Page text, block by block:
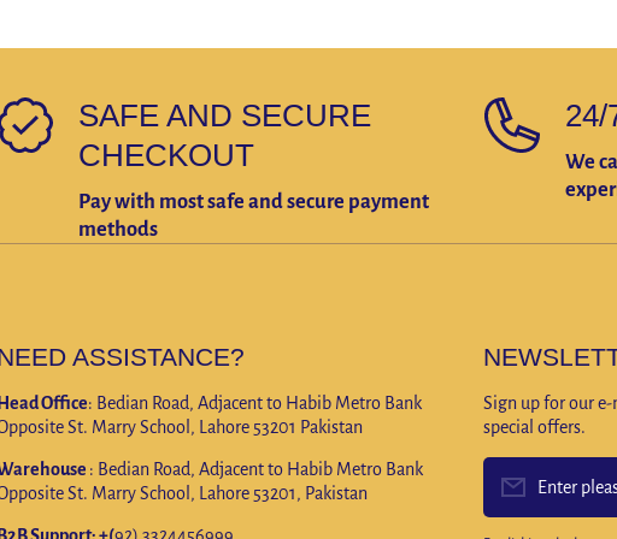
SAFE AND SECURE
CHECKOUT
Pay with most safe and secure payment
methods
24/
We
ASSISTANCE?
Office: Bedian Road, Adjacent to Habib Metro Bank
St. Marry School, Lahore 53201 Pakistan
: Bedian Road, Adjacent to Habib Metro Bank
St. Marry School, Lahore 53201, Pakistan
Sign up for our
special offers.
Enter